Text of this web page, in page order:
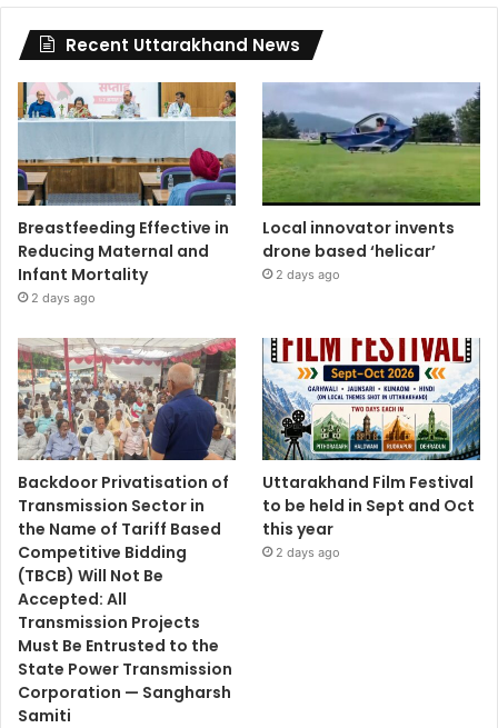
Recent Uttarakhand News
Breastfeeding Effective in
Reducing Maternal and
Infant Mortality
2 days ago
Local innovator invents
drone based ‘helicar’
2 days ago
Backdoor Privatisation of
Transmission Sector in
the Name of Tariff Based
Competitive Bidding
(TBCB) Will Not Be
Accepted: All
Transmission Projects
Must Be Entrusted to the
State Power Transmission
Corporation — Sangharsh
Samiti
Uttarakhand Film Festival
to be held in Sept and Oct
this year
2 days ago